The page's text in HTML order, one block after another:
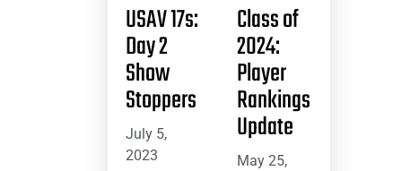
USAV 17s:
Day 2
Show
Stoppers
July 5,
2023
Class of
2024:
Player
Rankings
Update
May 25,